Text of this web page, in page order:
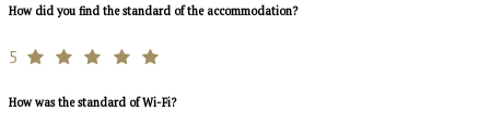
How did you find the standard of the accommodation?
5
How was the standard of Wi-Fi?